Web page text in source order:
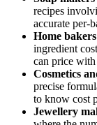
recipes
accurate per-
Home
ingredient
can price with
Cosmetics
precise
to know cost
Jewellery